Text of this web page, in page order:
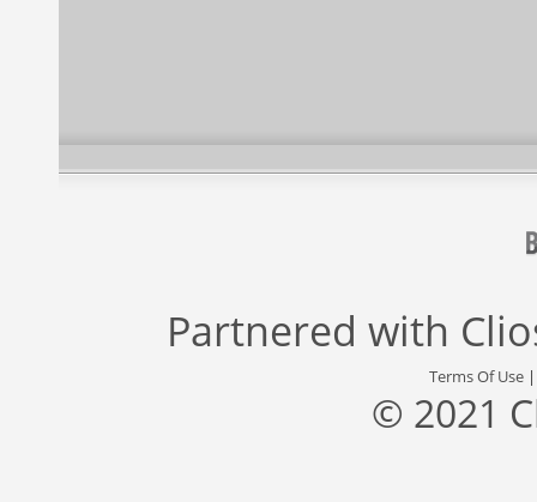
Partnered with
Terms Of Use
© 2021